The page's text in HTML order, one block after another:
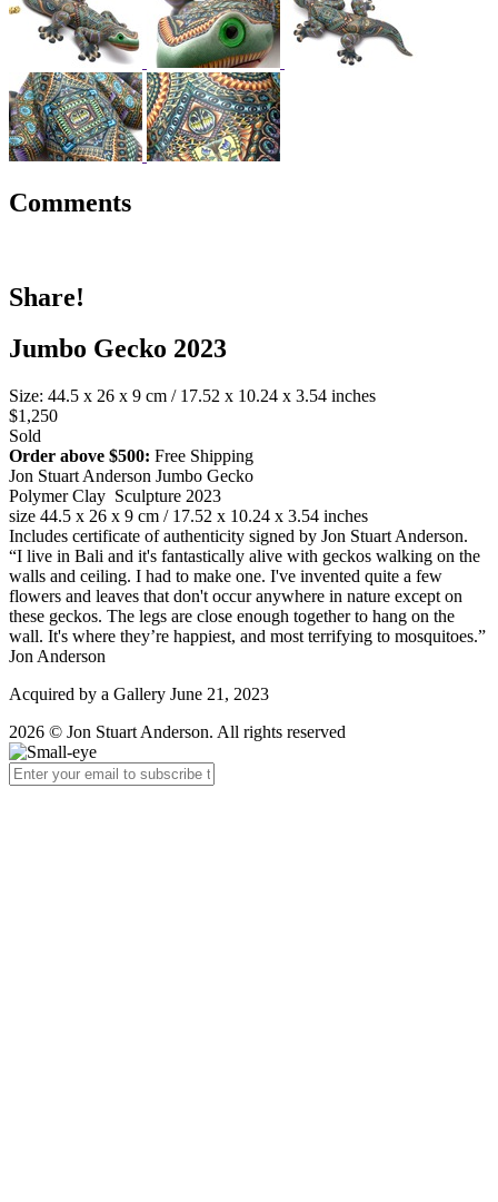
Comments
Share!
Jumbo Gecko 2023
Size: 44.5 x 26 x 9 cm / 17.52 x 10.24 x 3.54 inches
$1,250
Sold
Order above $500: Free Shipping
Jon Stuart Anderson Jumbo Gecko
Polymer Clay Sculpture 2023
size 44.5 x 26 x 9 cm / 17.52 x 10.24 x 3.54 inches
Includes certificate of authenticity signed by Jon Stuart Anderson.
“I live in Bali and it's fantastically alive with geckos walking on the
walls and ceiling. I had to make one. I've invented quite a few
flowers and leaves that don't occur anywhere in nature except on
these geckos. The legs are close enough together to hang on the
wall. It's where they’re happiest, and most terrifying to mosquitoes.”
Jon Anderson
Acquired by a Gallery June 21, 2023
2026 © Jon Stuart Anderson. All rights reserved